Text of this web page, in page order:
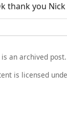
thank you Nick
is an archived
is licensed